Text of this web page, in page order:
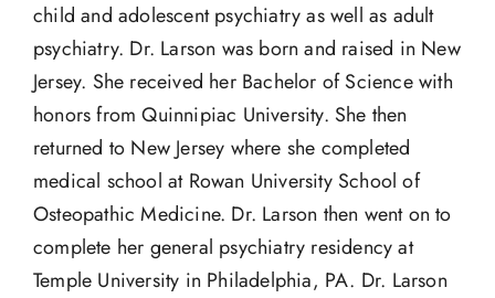
child and adolescent psychiatry as well as adult
psychiatry. Dr. Larson was born and raised in New
Jersey. She received her Bachelor of Science with
honors from Quinnipiac University. She then
returned to New Jersey where she completed
medical school at Rowan University School of
Osteopathic Medicine. Dr. Larson then went on to
complete her general psychiatry residency at
Temple University in Philadelphia, PA. Dr. Larson